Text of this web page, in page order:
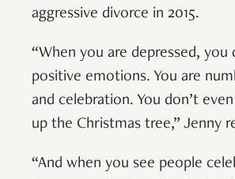
aggressive divorce in 2015.
“When you are depressed, you
positive emotions. You are
and celebration. You don’t
up the Christmas tree,” Jenny
“And when you see people